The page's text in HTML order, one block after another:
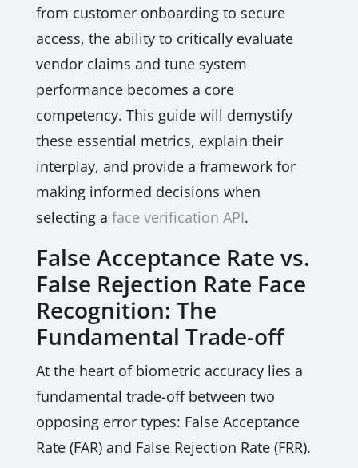
from customer onboarding to secure
access, the ability to critically evaluate
vendor claims and tune system
performance becomes a core
competency. This guide will demystify
these essential metrics, explain their
interplay, and provide a framework for
making informed decisions when
selecting a face verification API.
False Acceptance Rate vs.
False Rejection Rate Face
Recognition: The
Fundamental Trade-off
At the heart of biometric accuracy lies a
fundamental trade-off between two
opposing error types: False Acceptance
Rate (FAR) and False Rejection Rate (FRR).